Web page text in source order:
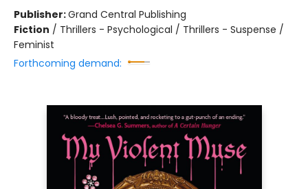
Publisher:Grand Central Publishing
Fiction / Thrillers - Psychological / Thrillers - Suspense /
Feminist
Forthcoming demand: